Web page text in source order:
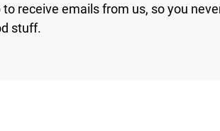
to receive emails from us, so you
stuff.